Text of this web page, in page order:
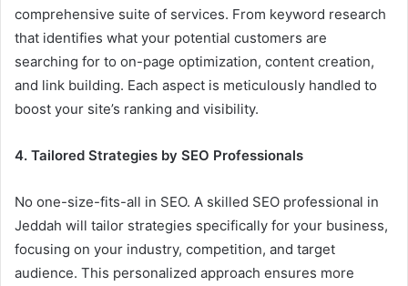
comprehensive suite of services. From keyword research
that identifies what your potential customers are
searching for to on-page optimization, content creation,
and link building. Each aspect is meticulously handled to
boost your site’s ranking and visibility.
4. Tailored Strategies by SEO Professionals
No one-size-fits-all in SEO. A skilled SEO professional in
Jeddah will tailor strategies specifically for your business,
focusing on your industry, competition, and target
audience. This personalized approach ensures more